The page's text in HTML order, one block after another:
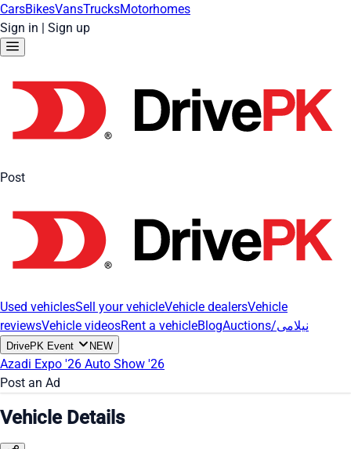
CarsBikesVansTrucksMotorhomes
Sign in | Sign up
Post
Used vehiclesSell your vehicleVehicle dealersVehicle
reviewsVehicle videosRent a vehicleBlog Auctions/نیلامی
DrivePK Event NEW
Azadi Expo '26 Auto Show '26
Post an Ad
Vehicle Details